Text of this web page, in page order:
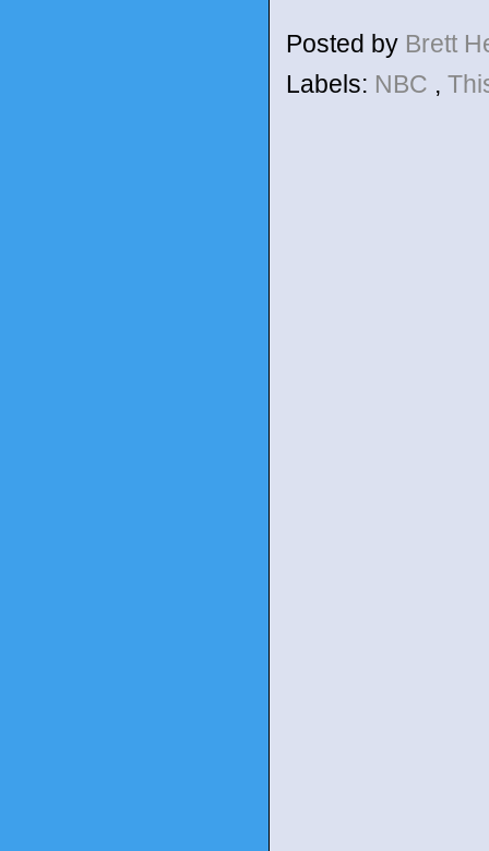
Posted by Brett
Labels: NBC ,